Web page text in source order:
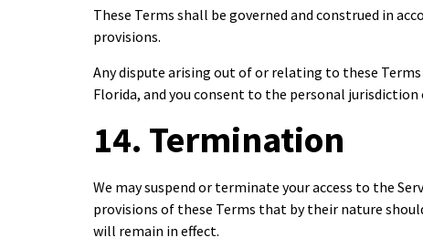
These Terms shall be governed and construed in
provisions.
Any dispute arising out of or relating to these
Florida, and you consent to the personal jurisdiction
14. Termination
We may suspend or terminate your access to the
provisions of these Terms that by their nature
will remain in effect.